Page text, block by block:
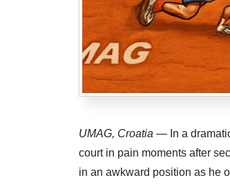
UMAG, Croatia — In a
court in pain moments after
in an awkward position as he